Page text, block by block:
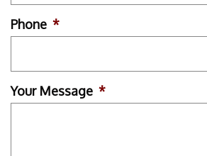
Phone *
Your Message *